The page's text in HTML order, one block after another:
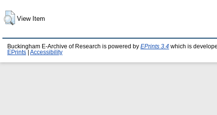
View Item
Buckingham E-Archive of Research is powered by EPrints 3.4 which is
EPrints
Accessibility